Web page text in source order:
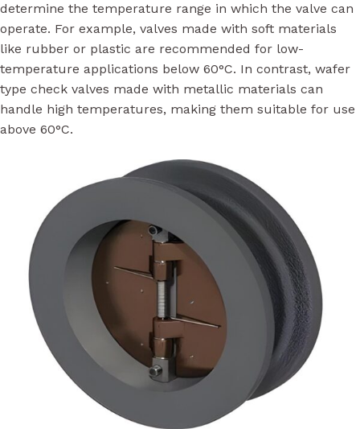
determine the temperature range in which the valve can
operate. For example, valves made with soft materials
like rubber or plastic are recommended for low-
temperature applications below 60°C. In contrast, wafer
type check valves made with metallic materials can
handle high temperatures, making them suitable for use
above 60°C.